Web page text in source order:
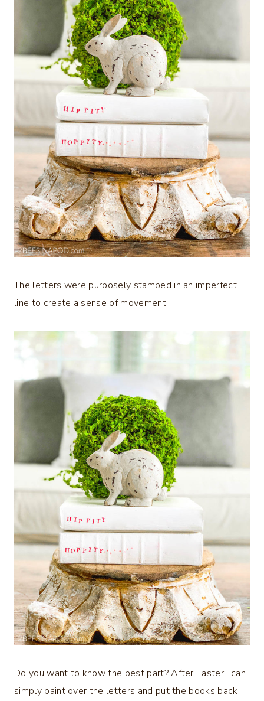
The letters were purposely stamped in an imperfect
line to create a sense of movement.
Do you want to know the best part? After Easter I can
simply paint over the letters and put the books back